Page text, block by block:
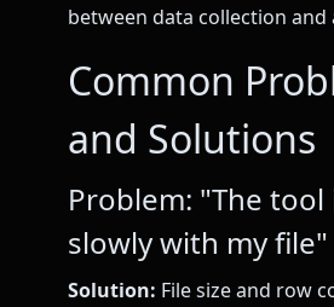
between data collection and
Common
and Solutions
Problem: "The
slowly with my file"
Solution: File size and row